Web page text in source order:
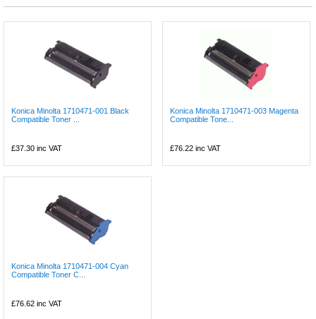
Konica Minolta 1710471-001 Black
Compatible Toner ...
£37.30 inc VAT
Konica Minolta 1710471-003 Magenta
Compatible Tone...
£76.22 inc VAT
Konica Minolta 1710471-004 Cyan
Compatible Toner C...
£76.62 inc VAT